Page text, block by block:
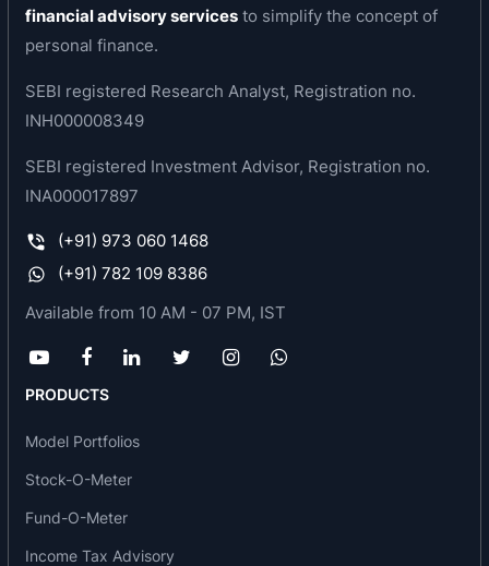
providers and GRO Xapplication to deliver
embedded financing option to MSMEs.
The credit scoring model GRO Score (2.0) a
statistical framework using AI / ML driven
statistical model to risk rank customers is
revolutionizing the MSME credit by providing on-
UGRO has pioneered the ‘Lending as a Service’
(LaaS) model in India and has effectively
operationalized Co-lending relationship with
NBFCs and built a sizeable LaaS book of more
than 15% of its AUM through the GRO Xstream
The company is engaged in the business of
financial advisory services to simplify the concept of
personal finance.
SEBI registered Research Analyst, Registration no.
INH000008349
SEBI registered Investment Advisor, Registration no.
INA000017897
(+91) 973 060 1468
(+91) 782 109 8386
Available from 10 AM - 07 PM, IST
PRODUCTS
Model Portfolios
Stock-O-Meter
Fund-O-Meter
Income Tax Advisory